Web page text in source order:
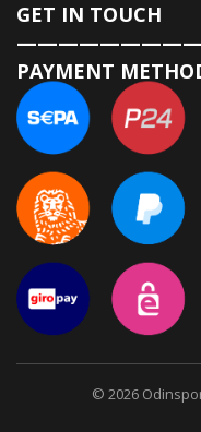
GET IN TOUCH
PAYMENT
© 2026